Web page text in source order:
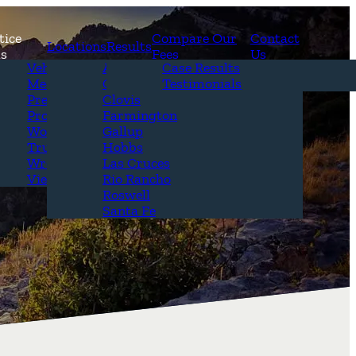
Attorneys
&
Vehicle Accidents
Medical Malpractice
Premises Liability
Product Liability
Workplace Accidents
Truck Accidents
Wrongful Death
View All+
Locations
Alamogordo
Carlsbad
Clovis
Farmington
Gallup
Hobbs
Las Cruces
Rio Rancho
Roswell
Santa Fe
Results
Case Results
Testimonials
Compare Our
Fees
Contact
Us